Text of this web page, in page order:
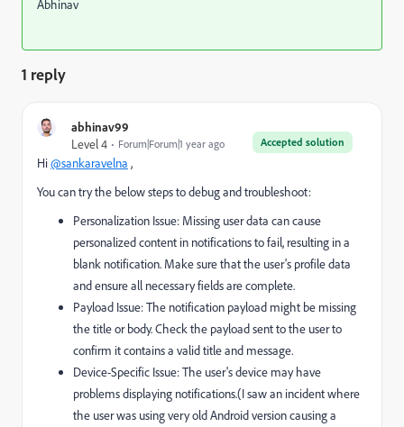
Abhinav
1 reply
abhinav99
Accepted solution
Level 4 Forum|Forum|1 year ago
Hi@sankaravelna ,
You can try the below steps to debug and troubleshoot:
Personalization Issue: Missing user data can cause
personalized content in notifications to fail, resulting in a
blank notification. Make sure that the user's profile data
and ensure all necessary fields are complete.
Payload Issue: The notification payload might be missing
the title or body. Check the payload sent to the user to
confirm it contains a valid title and message.
Device-Specific Issue: The user's device may have
problems displaying notifications.(I saw an incident where
the user was using very old Android version causing a